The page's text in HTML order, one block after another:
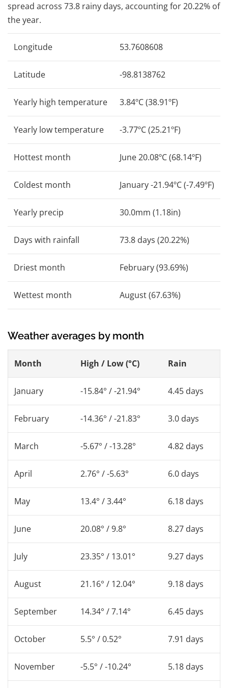
spread across 73.8 rainy days, accounting for 20.22% of
the year.
Longitude 53.7608608
Latitude -98.8138762
Yearly high temperature 3.84ºC (38.91ºF)
Yearly low temperature -3.77ºC (25.21ºF)
Hottest month June 20.08ºC (68.14ºF)
Coldest month January -21.94ºC (-7.49ºF)
Yearly precip 30.0mm (1.18in)
Days with rainfall 73.8 days (20.22%)
Driest month February (93.69%)
Wettest month August (67.63%)
Weather averages by month
Month High / Low (°C) Rain
January -15.84° / -21.94° 4.45 days
February -14.36° / -21.83° 3.0 days
March -5.67° / -13.28° 4.82 days
April 2.76° / -5.63° 6.0 days
May 13.4° / 3.44° 6.18 days
June 20.08° / 9.8° 8.27 days
July 23.35° / 13.01° 9.27 days
August 21.16° / 12.04° 9.18 days
September 14.34° / 7.14° 6.45 days
October 5.5° / 0.52° 7.91 days
November -5.5° / -10.24° 5.18 days